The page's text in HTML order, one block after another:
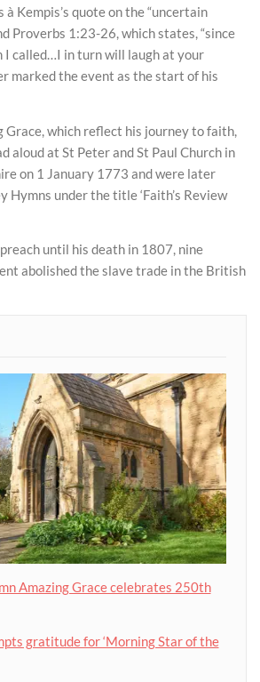
Kempis’s quote on the “uncertain
Proverbs 1:23-26, which states, “since
I called…I in turn will laugh at your
marked the event as the start of his
Grace, which reflect his journey to faith,
aloud at St Peter and St Paul Church in
on 1 January 1773 and were later
Hymns under the title ‘Faith’s Review
until his death in 1807, nine
abolished the slave trade in the British
Amazing Grace celebrates 250th
gratitude for ‘Morning Star of the